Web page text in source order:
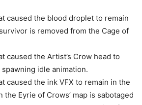
caused the blood droplet to remain
is removed from the Cage of
caused the Artist’s Crow head to
idle animation.
caused the ink VFX to remain in the
the Eyrie of Crows’ map is sabotaged